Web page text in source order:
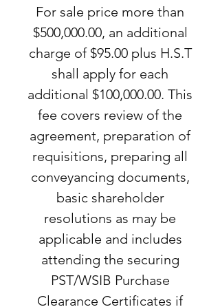
For sale price more than
$500,000.00, an additional
charge of $95.00 plus H.S.T
shall apply for each
additional $100,000.00. This
fee covers review of the
agreement, preparation of
requisitions, preparing all
conveyancing documents,
basic shareholder
resolutions as may be
applicable and includes
attending the securing
PST/WSIB Purchase
Clearance Certificates if